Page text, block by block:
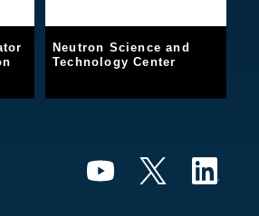
Neutron Science and
Technology Center